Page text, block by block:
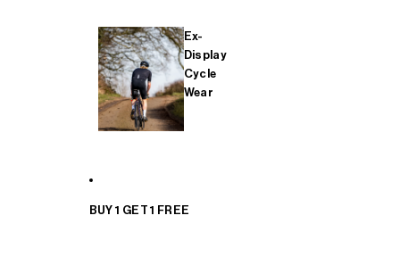
Ex-
Display
Cycle
Wear
BUY 1 GET 1 FREE